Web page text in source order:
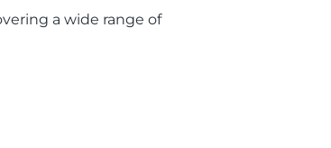
a wide range of